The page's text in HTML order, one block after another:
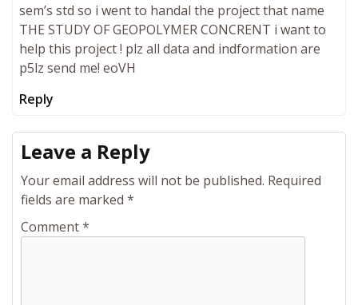
sem’s std so i went to handal the project that name
THE STUDY OF GEOPOLYMER CONCRENT i want to
help this project ! plz all data and indformation are
p5lz send me! eoVH
Reply
Leave a Reply
Your email address will not be published. Required
fields are marked *
Comment*